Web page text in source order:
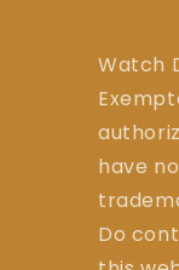
Watch
have
Do